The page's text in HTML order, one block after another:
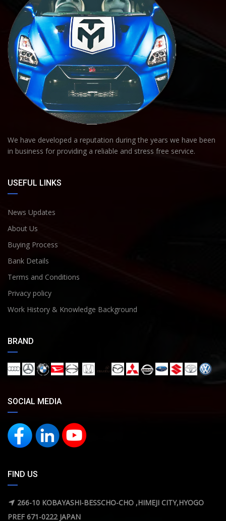
We have developed a reputation during the years we have been
in business for providing a reliable and stress free service.
USEFUL LINKS
News Updates
About Us
Buying Process
Bank Details
Terms and Conditions
Privacy policy
Work History & Knowledge Background
BRAND
SOCIAL MEDIA
FIND US
266-10 KOBAYASHI-BESSCHO-CHO ,HIMEJI CITY,HYOGO
PREF 671-0222 JAPAN